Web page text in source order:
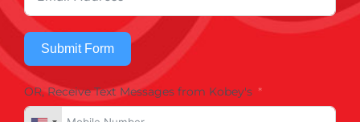
Submit Form
OR, Receive Text Messages from Kobey's